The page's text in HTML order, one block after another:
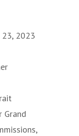
2023
Grand